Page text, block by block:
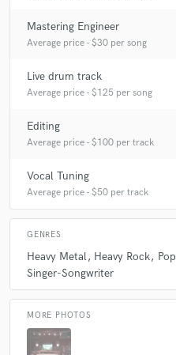
Mastering Engineer
Average price - $30 per song
Live drum track
Average price - $125 per song
Editing
Average price - $100 per track
Vocal Tuning
Average price - $50 per track
GENRES
Heavy Metal Heavy Rock Pop
Singer-Songwriter
MORE PHOTOS